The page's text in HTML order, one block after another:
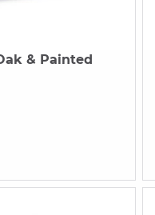
& Painted